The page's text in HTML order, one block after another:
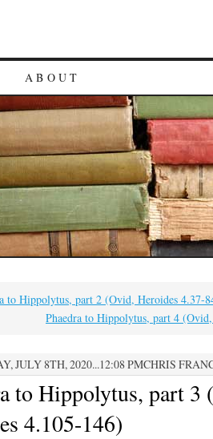
ABOUT
to Hippolytus, part 2 (Ovid, Heroides 4.37-
Phaedra to Hippolytus, part 4
JULY 8TH, 2020...12:08 PMCHRIS
to Hippolytus, part 3
4.105-146)